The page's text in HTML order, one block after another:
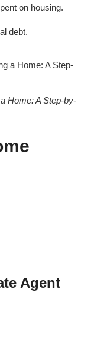
on housing.
debt.
Home: A Step-by-
Agent